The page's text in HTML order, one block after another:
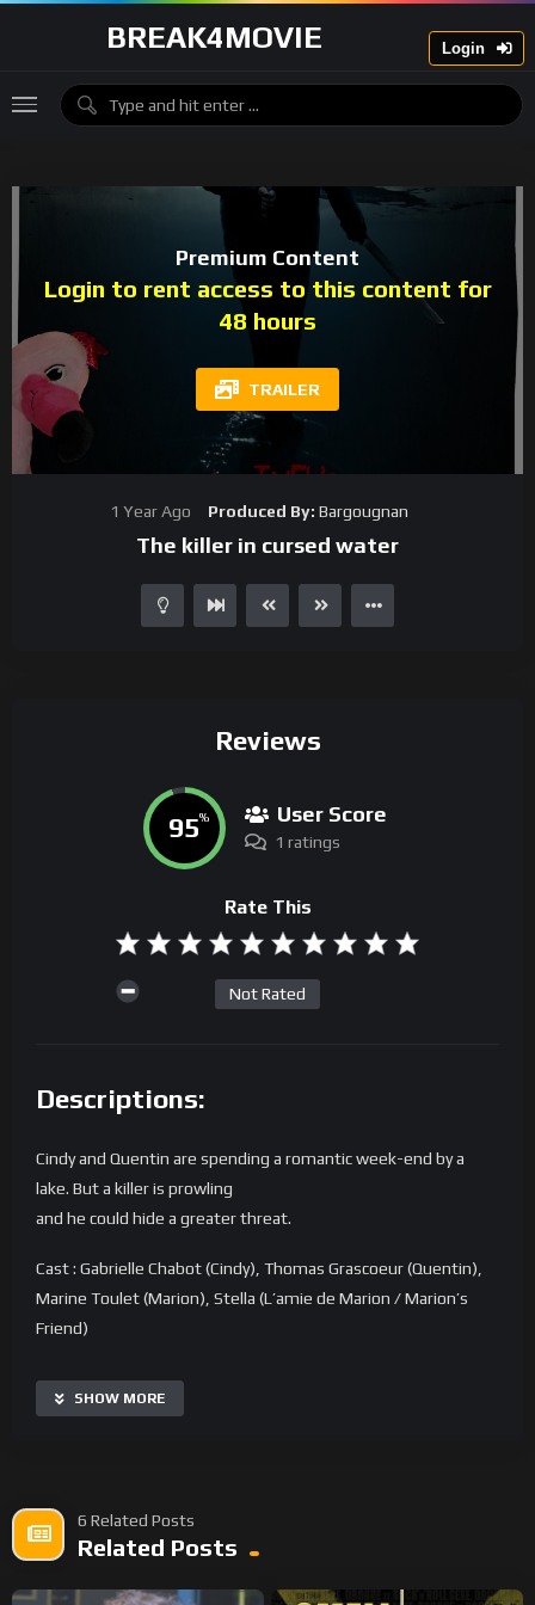
BREAK4MOVIE Login
Premium Content
Login to rent access to this content for
48 hours
TRAILER
1 Year Ago Produced By: Bargougnan
The killer in cursed water
Reviews
95% User Score
1 ratings
Rate This
Not Rated
Descriptions:
Cindy and Quentin are spending a romantic week-end by a
lake. But a killer is prowling
and he could hide a greater threat.
Cast : Gabrielle Chabot (Cindy), Thomas Grascoeur (Quentin),
Marine Toulet (Marion), Stella (L’amie de Marion / Marion’s
Friend)
Scénaristes et réalisateurs / Writers and Directors: Laurent
Ardoint & Stéphane Duprat
Son et Mixage : Sound and Mix : Nathan Sellam
Assistante Camera : Lola Geslin
Assistant réalisateur / Assistant Director: Etienne Batorowa
Chef électricien / Gaffer : Philippe Katan
SHOW MORE
6 Related Posts
Related Posts